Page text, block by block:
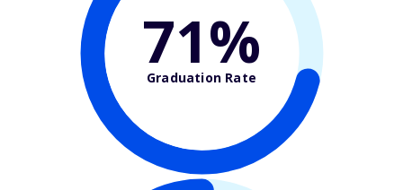
71%
Graduation Rate